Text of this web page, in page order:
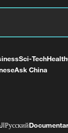
Sci-TechHealth
Ask China
Русский